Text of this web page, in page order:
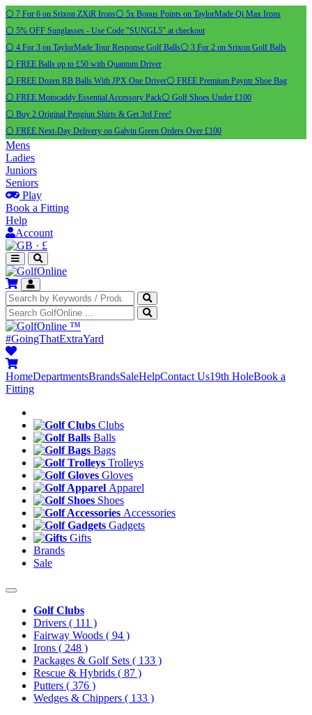
⚪ 7 For 6 on Srixon ZXiR Irons⚪ 5x Bonus Points on TaylorMade Qi Max Irons
⚪ 5% OFF Sunglasses - Use Code "SUNGL5" at checkout
⚪ 4 For 3 on TaylorMade Tour Response Golf Balls⚪ 3 For 2 on Srixon Golf Balls
⚪ FREE Balls up to £50 with Quantum Driver
⚪ FREE Dozen RB Balls With JPX One Driver⚪ FREE Premium Payntr Shoe Bag
⚪ FREE Motocaddy Essential Accessory Pack⚪ Golf Shoes Under £100
⚪ Buy 2 Original Pengiun Shirts & Get 3rd Free!
⚪ FREE Next-Day Delivery on Galvin Green Orders Over £100
Mens
Ladies
Juniors
Seniors
Play
Book a Fitting
Help
Account
· £
™
#GoingThatExtraYard
HomeDepartmentsBrandsSaleHelpContact Us19th HoleBook a
Fitting
Clubs
Balls
Bags
Trolleys
Gloves
Apparel
Shoes
Accessories
Gadgets
Gifts
Brands
Sale
Golf Clubs
Drivers ( 111 )
Fairway Woods ( 94 )
Irons ( 248 )
Packages & Golf Sets ( 133 )
Rescue & Hybrids ( 87 )
Putters ( 376 )
Wedges & Chippers ( 133 )